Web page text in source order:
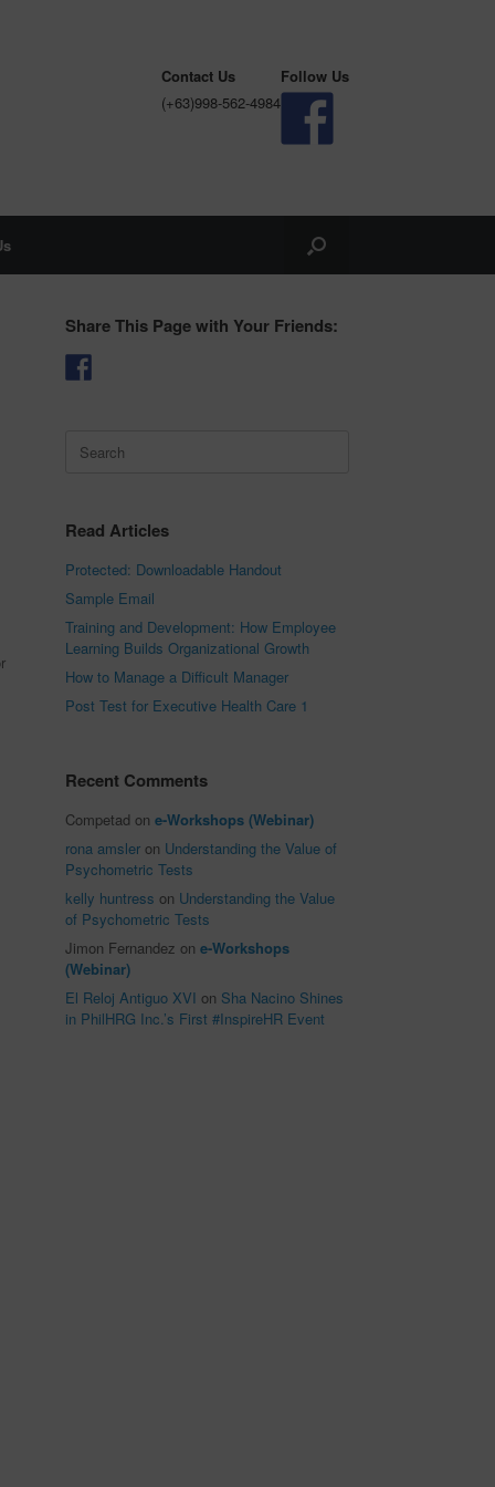
Contact Us
(+63)998-562-4984
Follow Us
Share This Page with Your Friends:
for:
Read Articles
Protected: Downloadable Handout
Sample Email
Training and Development: How Employee
Learning Builds Organizational Growth
How to Manage a Difficult Manager
Post Test for Executive Health Care 1
Recent Comments
Competad one-Workshops (Webinar)
rona amsler on Understanding the Value of
Psychometric Tests
kelly huntress on Understanding the Value
of Psychometric Tests
Jimon Fernandez one-Workshops
(Webinar)
El Reloj Antiguo XVI on Sha Nacino Shines
in PhilHRG Inc.’s First #InspireHR Event